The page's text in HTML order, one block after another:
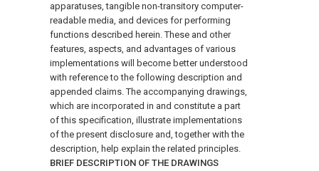
apparatuses, tangible non-transitory computer-
readable media, and devices for performing
functions described herein. These and other
features, aspects, and advantages of various
implementations will become better understood
with reference to the following description and
appended claims. The accompanying drawings,
which are incorporated in and constitute a part
of this specification, illustrate implementations
of the present disclosure and, together with the
description, help explain the related principles.
BRIEF DESCRIPTION OF THE DRAWINGS